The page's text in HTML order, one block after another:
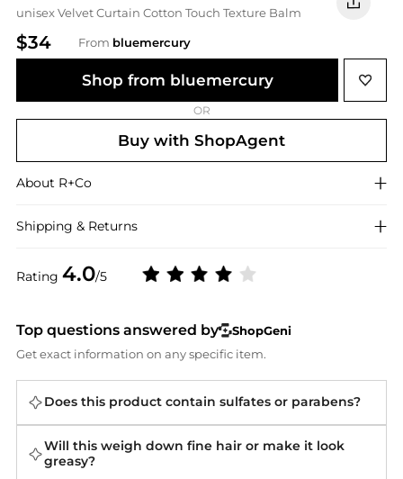
unisex Velvet Curtain Cotton Touch Texture Balm
$34 From bluemercury
Rating 4.0/5
Shop from bluemercury
OR
Buy with ShopAgent
About R+Co
Shipping & Returns
Top questions answered by
ShopGeni
Get exact information on any specific item.
Does this product contain sulfates or parabens?
Will this weigh down fine hair or make it look
greasy?